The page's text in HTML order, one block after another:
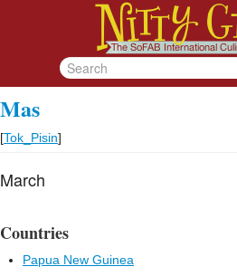
Mas
[Tok_Pisin]
March
Countries
Papua New Guinea